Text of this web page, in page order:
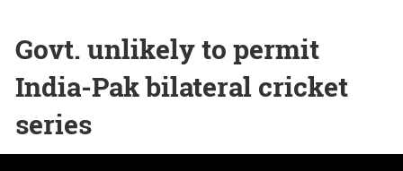
Govt. unlikely to permit
India-Pak bilateral cricket
series